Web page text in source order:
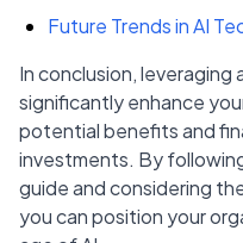
Future Trends in AI
In conclusion, leveraging
significantly enhance
potential benefits and
investments. By
guide and considering
you can position your